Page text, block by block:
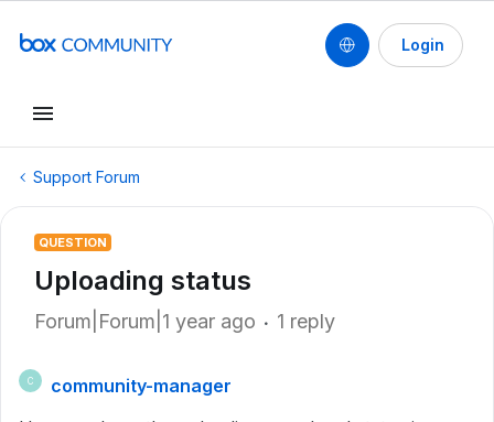
Login
Support Forum
QUESTION
Uploading status
Forum|Forum|1 year ago 1 reply
C
community-manager